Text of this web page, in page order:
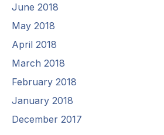
June 2018
May 2018
April 2018
March 2018
February 2018
January 2018
December 2017